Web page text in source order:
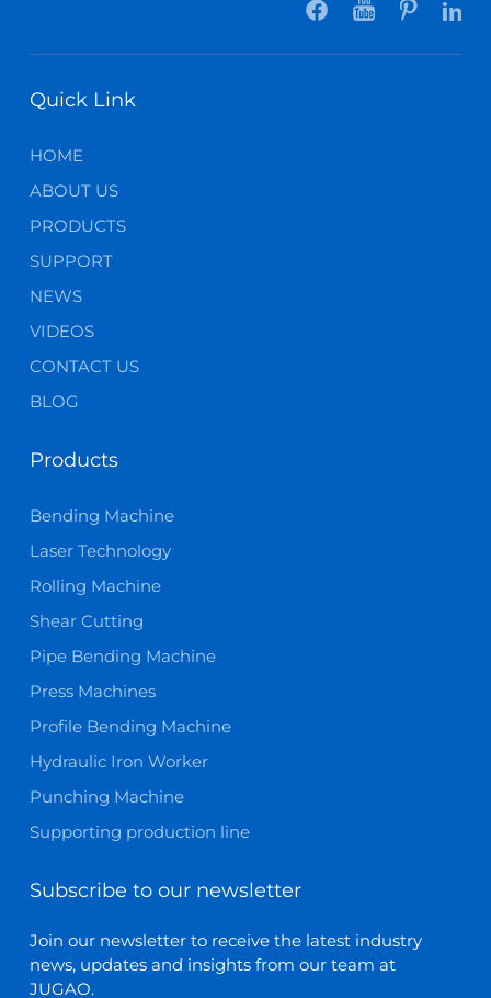
Quick Link
HOME
ABOUT US
PRODUCTS
SUPPORT
NEWS
VIDEOS
CONTACT US
BLOG
Products
Bending Machine
Laser Technology
Rolling Machine
Shear Cutting
Pipe Bending Machine
Press Machines
Profile Bending Machine
Hydraulic Iron Worker
Punching Machine
Supporting production line
Subscribe to our newsletter
Join our newsletter to receive the latest industry
news, updates and insights from our team at
JUGAO.